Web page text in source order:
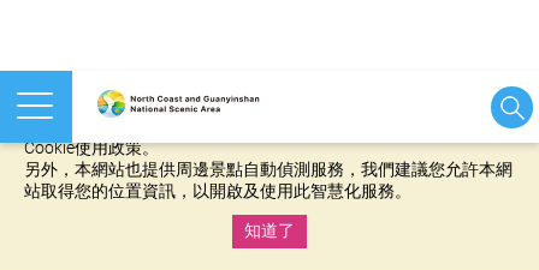
本網站使用cookies等相關技術以持續優化網站服務，並有助於為
Cookie使用政策。
另外，本網站也提供周邊景點自動偵測服務，我們建議您允許本網
站取得您的位置資訊，以開啟及使用此智慧化服務。
知道了